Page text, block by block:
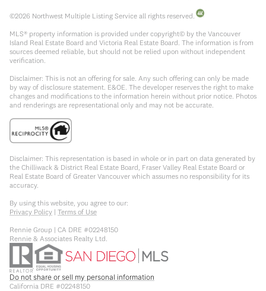
©2026 Northwest Multiple Listing Service all rights reserved.
MLS® property information is provided under copyright© by the Vancouver
Island Real Estate Board and Victoria Real Estate Board. The information is from
sources deemed reliable, but should not be relied upon without independent
verification.
Disclaimer: This is not an offering for sale. Any such offering can only be made
by way of disclosure statement. E&OE. The developer reserves the right to make
changes and modifications to the information herein without prior notice. Photos
and renderings are representational only and may not be accurate.
Disclaimer: This representation is based in whole or in part on data generated by
the Chilliwack & District Real Estate Board, Fraser Valley Real Estate Board or
Real Estate Board of Greater Vancouver which assumes no responsibility for its
accuracy.
By using this website, you agree to our:
Privacy Policy | Terms of Use
Rennie Group | CA DRE #02248150
Rennie & Associates Realty Ltd.
Do not share or sell my personal information
California DRE #02248150